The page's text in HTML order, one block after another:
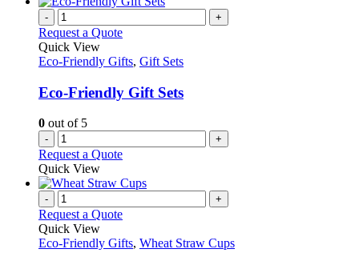
the
product
page
variants.
options
be
chosen
the
product
page
- +
Request a Quote
Quick View
Eco-Friendly Gifts, Gift Sets
Eco-Friendly Gift Sets
0 out of 5
- +
Request a Quote
Quick View
- +
Request a Quote
Quick View
Eco-Friendly Gifts, Wheat Straw Cups